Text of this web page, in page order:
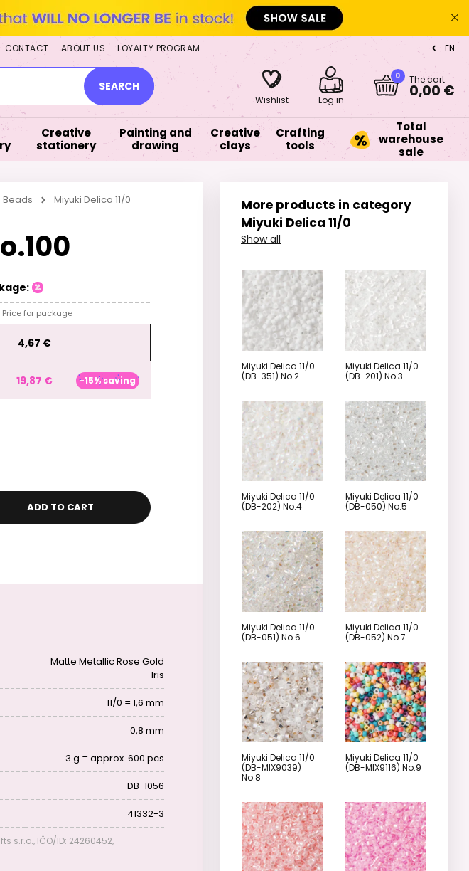
CONTACT ABOUT US LOYALTY PROGRAM EN
SEARCH
Wishlist Log in
0 The cart
0,00 €
Creative
stationery
Painting and
drawing
Creative
clays
Crafting
tools
Total
warehouse
sale
Beads
Miyuki Delica 11/0
Price for package
4,67 €
19,87 € -15% saving
ADD TO CART
Matte Metallic Rose Gold
Iris
11/0 = 1,6 mm
0,8 mm
3 g = approx. 600 pcs
DB-1056
41332-3
s.r.o., IČO/ID: 24260452,
More products in category
Miyuki Delica 11/0
Show all
Miyuki Delica 11/0
(DB-351) No.2
Miyuki Delica 11/0
(DB-201) No.3
Miyuki Delica 11/0
(DB-202) No.4
Miyuki Delica 11/0
(DB-050) No.5
Miyuki Delica 11/0
(DB-051) No.6
Miyuki Delica 11/0
(DB-052) No.7
Miyuki Delica 11/0
(DB-MIX9039)
No.8
Miyuki Delica 11/0
(DB-MIX9116) No.9